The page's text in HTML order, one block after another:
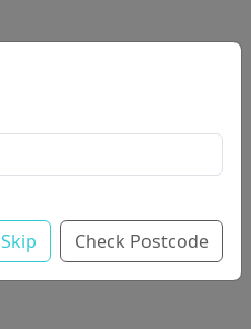
Skip Check Postcode